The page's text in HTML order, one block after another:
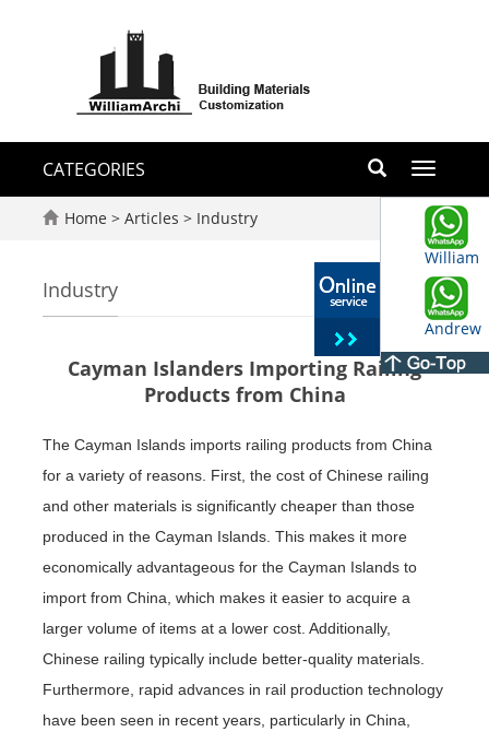
Toggle
CATEGORIES
Home > Articles > Industry
Industry
Cayman Islanders Importing Railing
Products from China
The Cayman Islands imports railing products from China
for a variety of reasons. First, the cost of Chinese railing
and other materials is significantly cheaper than those
produced in the Cayman Islands. This makes it more
economically advantageous for the Cayman Islands to
import from China, which makes it easier to acquire a
larger volume of items at a lower cost. Additionally,
Chinese railing typically include better-quality materials.
Furthermore, rapid advances in rail production technology
have been seen in recent years, particularly in China,
William
Andrew